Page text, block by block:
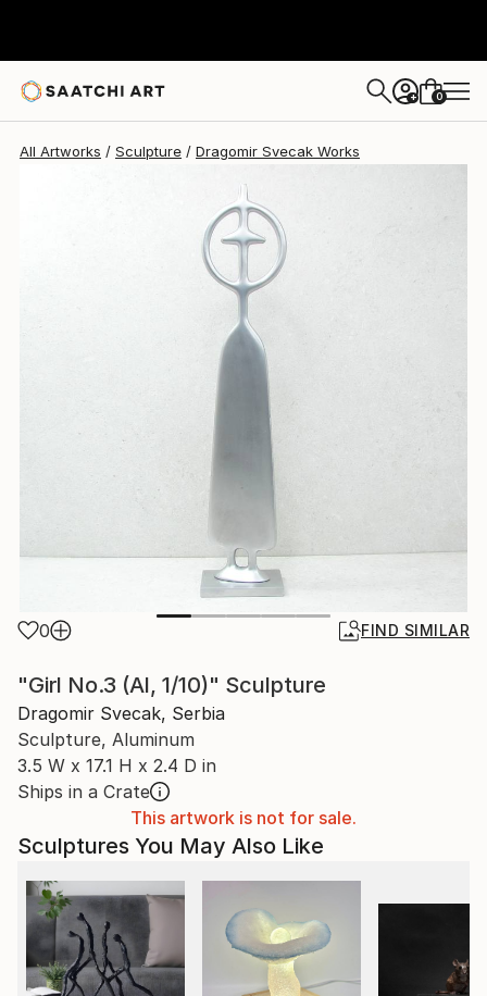
+ 0
All Artworks Sculpture Dragomir Svecak Works
0 FIND SIMILAR
"Girl No.3 (Al, 1/10)" Sculpture
Dragomir Svecak, Serbia
Sculpture, Aluminum
3.5 W x 17.1 H x 2.4 D in
Ships in a Crate
This artwork is not for sale.
Sculptures You May Also Like